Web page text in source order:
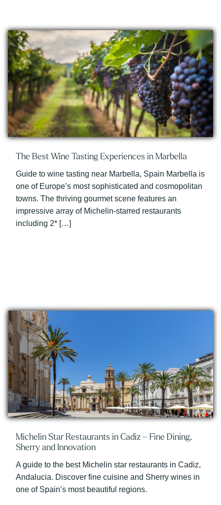
The Best Wine Tasting Experiences in Marbella
Guide to wine tasting near Marbella, Spain Marbella is
one of Europe’s most sophisticated and cosmopolitan
towns. The thriving gourmet scene features an
impressive array of Michelin-starred restaurants
including 2* […]
Michelin Star Restaurants in Cadiz – Fine Dining,
Sherry and Innovation
A guide to the best Michelin star restaurants in Cadiz,
Andalucia. Discover fine cuisine and Sherry wines in
one of Spain’s most beautiful regions.